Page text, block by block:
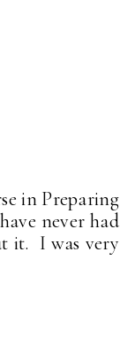
in Preparing
never had
it. I was very